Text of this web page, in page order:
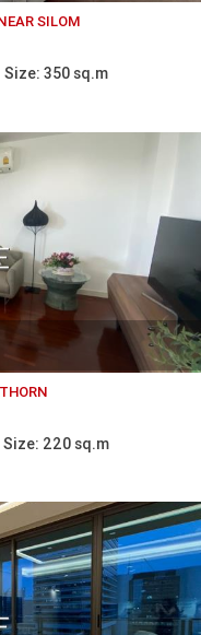
SILOM
Size: 350 sq.m
Size: 220 sq.m